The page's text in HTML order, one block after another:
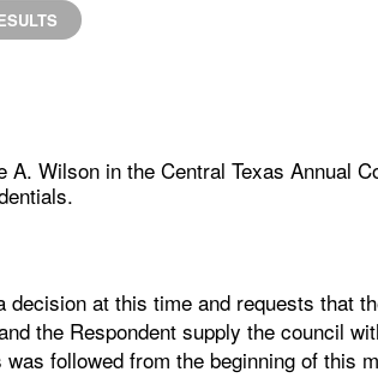
Wilson in the Central Texas Annual
at this time and requests that
the Respondent supply the council
followed from the beginning of this